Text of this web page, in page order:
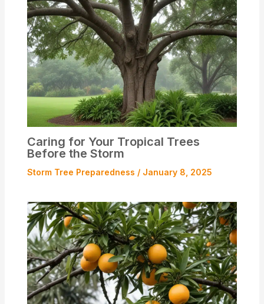
Caring for Your Tropical Trees
Before the Storm
Storm Tree Preparedness / January 8, 2025